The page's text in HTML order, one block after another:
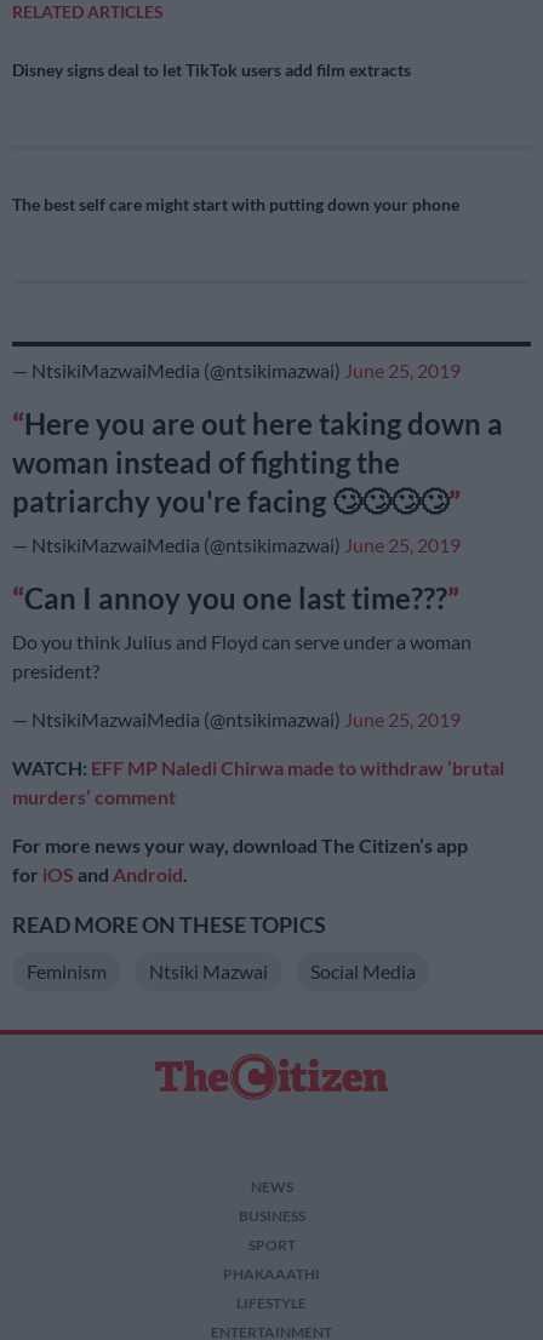
RELATED ARTICLES
Disney signs deal to let TikTok users add film extracts
The best self care might start with putting down your phone
— NtsikiMazwaiMedia (@ntsikimazwai) June 25, 2019
Here you are out here taking down a
woman instead of fighting the
patriarchy you're facing 🙄🙄🙄🙄
— NtsikiMazwaiMedia (@ntsikimazwai) June 25, 2019
Can I annoy you one last time???
Do you think Julius and Floyd can serve under a woman
president?
— NtsikiMazwaiMedia (@ntsikimazwai) June 25, 2019
WATCH: EFF MP Naledi Chirwa made to withdraw ‘brutal
murders’ comment
For more news your way, download The Citizen’s app
for iOS and Android.
READ MORE ON THESE TOPICS
Feminism Ntsiki Mazwai Social Media
NEWS
BUSINESS
SPORT
PHAKAAATHI
LIFESTYLE
ENTERTAINMENT